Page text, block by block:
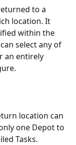
to a
location. It
within the
select any of
an entirely
location can
one Depot to
Tasks.